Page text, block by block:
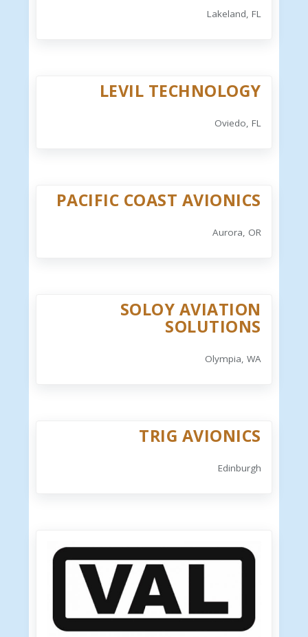
Lakeland, FL
LEVIL TECHNOLOGY
Oviedo, FL
PACIFIC COAST AVIONICS
Aurora, OR
SOLOY AVIATION
SOLUTIONS
Olympia, WA
TRIG AVIONICS
Edinburgh